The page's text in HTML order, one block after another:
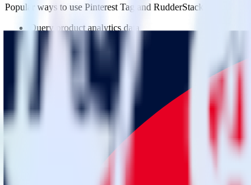
Popular ways to use Pinterest Tag
and RudderStack
Query product analytics data
Import analytics-ready product engagement data into
Combine your product analytics data with other data
See the full customer journey
Combine your product analytics data with other digital
Do more with integration combinations
RudderStack empowers you to work with all of your data